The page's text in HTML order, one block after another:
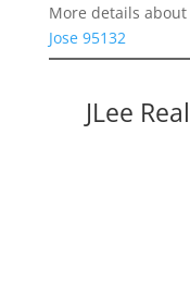
More details about
Jose 95132
JLee